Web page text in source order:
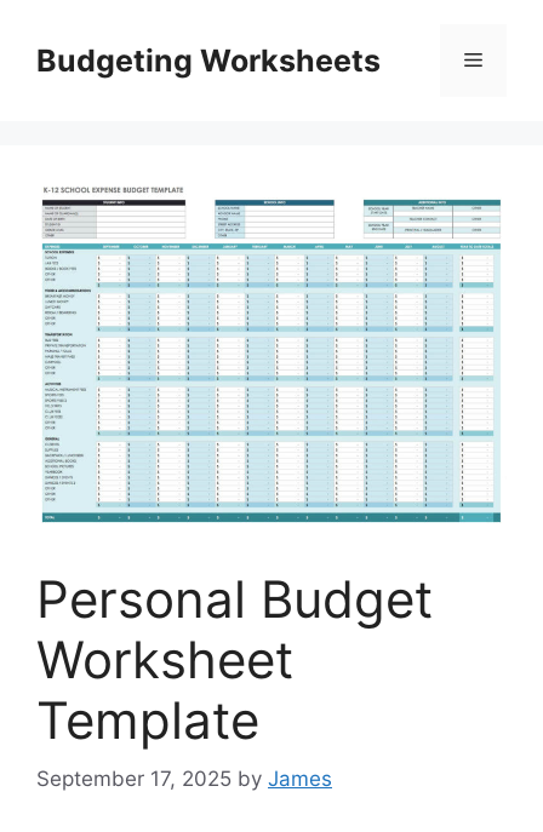
contentBudgeting Worksheets Menu
Personal Budget
Worksheet
Template
September 17, 2025 by James